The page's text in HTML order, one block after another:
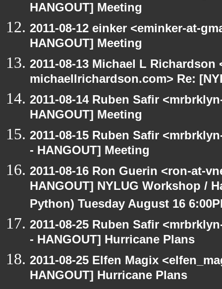
HANGOUT] Meeting
2011-08-12 einker <eminker-at-
HANGOUT] Meeting
2011-08-13 Michael L Richardson
michaellrichardson.com> Re:
2011-08-14 Ruben Safir
HANGOUT] Meeting
2011-08-15 Ruben Safir
- HANGOUT] Meeting
2011-08-16 Ron Guerin <ron-at-
HANGOUT] NYLUG Workshop /
Python) Tuesday August 16
2011-08-25 Ruben Safir
- HANGOUT] Hurricane Plans
2011-08-25 Elfen Magix
HANGOUT] Hurricane Plans